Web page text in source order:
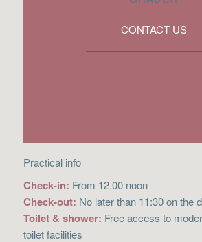
CONTACT US
Practical info
Check-in: From 12.00 noon
Check-out: No later than 11:30 on the
Toilet & shower: Free access to
toilet facilities